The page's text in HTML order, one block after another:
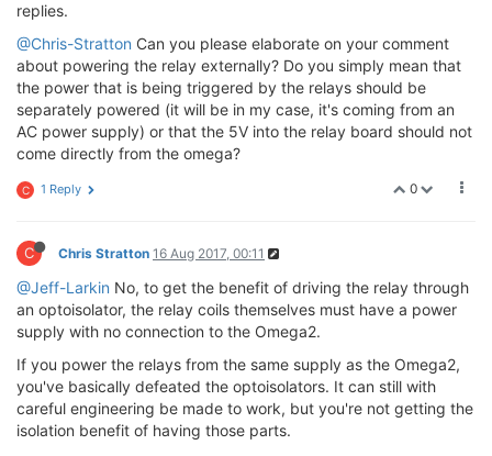
replies.
@Chris-Stratton Can you please elaborate on your comment
about powering the relay externally? Do you simply mean that
the power that is being triggered by the relays should be
separately powered (it will be in my case, it's coming from an
AC power supply) or that the 5V into the relay board should not
come directly from the omega?
0
C 1 Reply
C Chris Stratton 16 Aug 2017, 00:11
@Jeff-Larkin No, to get the benefit of driving the relay through
an optoisolator, the relay coils themselves must have a power
supply with no connection to the Omega2.
If you power the relays from the same supply as the Omega2,
you've basically defeated the optoisolators. It can still with
careful engineering be made to work, but you're not getting the
isolation benefit of having those parts.